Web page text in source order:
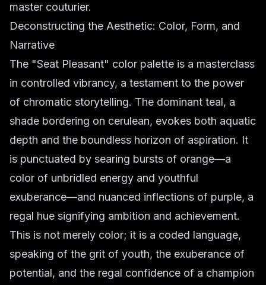
master couturier.
Deconstructing the Aesthetic: Color, Form, and
Narrative
The "Seat Pleasant" color palette is a masterclass
in controlled vibrancy, a testament to the power
of chromatic storytelling. The dominant teal, a
shade bordering on cerulean, evokes both aquatic
depth and the boundless horizon of aspiration. It
is punctuated by searing bursts of orange—a
color of unbridled energy and youthful
exuberance—and nuanced inflections of purple, a
regal hue signifying ambition and achievement.
This is not merely color; it is a coded language,
speaking of the grit of youth, the exuberance of
potential, and the regal confidence of a champion